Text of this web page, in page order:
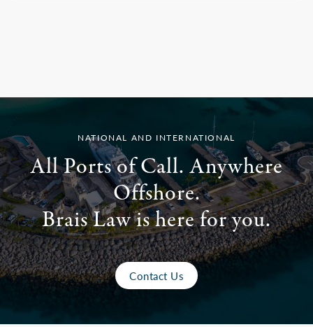
NATIONAL AND INTERNATIONAL
All Ports of Call. Anywhere
Offshore.
Brais Law is here for you.
Contact Us